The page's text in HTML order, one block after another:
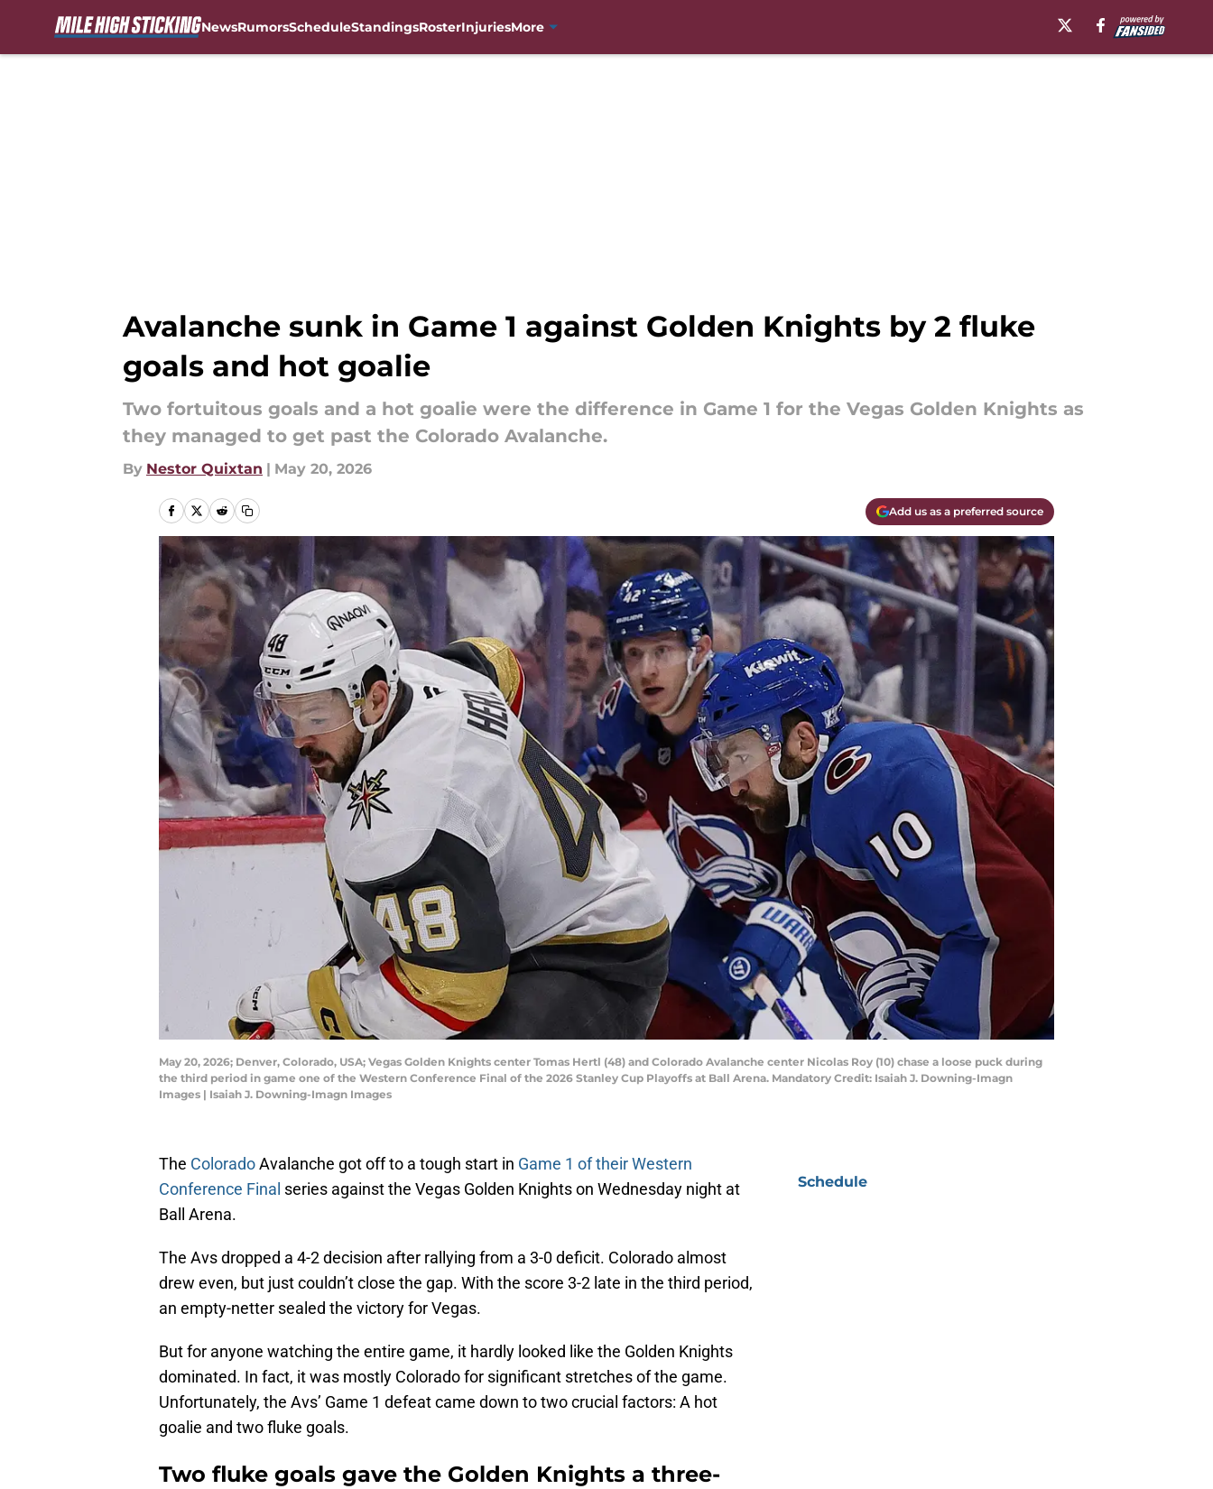
NewsRumorsScheduleStandingsRosterInjuriesMore
Avalanche sunk in Game 1 against Golden Knights by 2 fluke
goals and hot goalie
Two fortuitous goals and a hot goalie were the difference in Game 1 for the Vegas Golden Knights as
they managed to get past the Colorado Avalanche.
By Nestor Quixtan | May 20, 2026
Add us as a preferred source
May 20, 2026; Denver, Colorado, USA; Vegas Golden Knights center Tomas Hertl (48) and Colorado Avalanche center Nicolas Roy (10) chase a loose puck during
the third period in game one of the Western Conference Final of the 2026 Stanley Cup Playoffs at Ball Arena. Mandatory Credit: Isaiah J. Downing-Imagn
Images | Isaiah J. Downing-Imagn Images
The ColoradoAvalanche got off to a tough start in Game 1 of their Western
Conference Final series against the Vegas Golden Knights on Wednesday night at
Ball Arena.
The Avs dropped a 4-2 decision after rallying from a 3-0 deficit. Colorado almost
drew even, but just couldn’t close the gap. With the score 3-2 late in the third period,
an empty-netter sealed the victory for Vegas.
But for anyone watching the entire game, it hardly looked like the Golden Knights
dominated. In fact, it was mostly Colorado for significant stretches of the game.
Unfortunately, the Avs’ Game 1 defeat came down to two crucial factors: A hot
goalie and two fluke goals.
Two fluke goals gave the Golden Knights a three-
Schedule